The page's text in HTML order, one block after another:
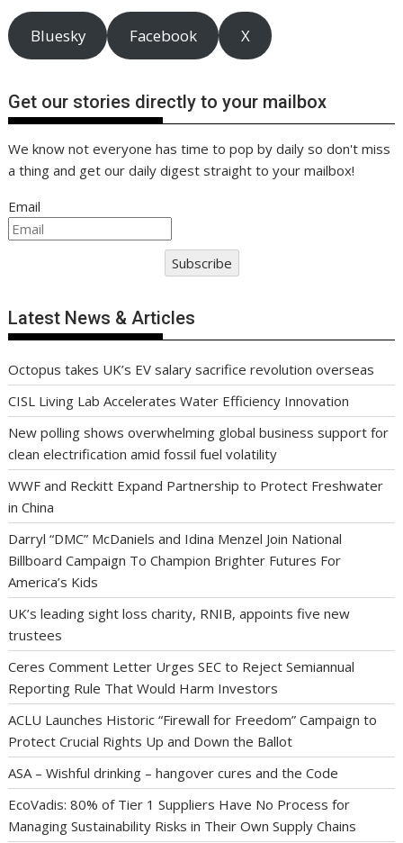
Bluesky Facebook X
Get our stories directly to your mailbox
We know not everyone has time to pop by daily so don't miss
a thing and get our daily digest straight to your mailbox!
Email
Subscribe
Latest News & Articles
Octopus takes UK’s EV salary sacrifice revolution overseas
CISL Living Lab Accelerates Water Efficiency Innovation
New polling shows overwhelming global business support for
clean electrification amid fossil fuel volatility
WWF and Reckitt Expand Partnership to Protect Freshwater
in China
Darryl “DMC” McDaniels and Idina Menzel Join National
Billboard Campaign To Champion Brighter Futures For
America’s Kids
UK’s leading sight loss charity, RNIB, appoints five new
trustees
Ceres Comment Letter Urges SEC to Reject Semiannual
Reporting Rule That Would Harm Investors
ACLU Launches Historic “Firewall for Freedom” Campaign to
Protect Crucial Rights Up and Down the Ballot
ASA – Wishful drinking – hangover cures and the Code
EcoVadis: 80% of Tier 1 Suppliers Have No Process for
Managing Sustainability Risks in Their Own Supply Chains